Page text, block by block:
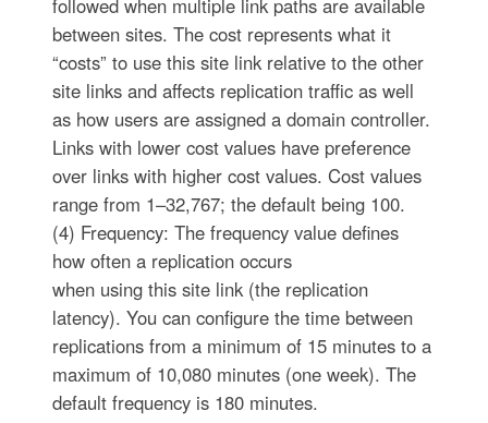
followed when multiple link paths are available
between sites. The cost represents what it
“costs” to use this site link relative to the other
site links and affects replication traffic as well
as how users are assigned a domain controller.
Links with lower cost values have preference
over links with higher cost values. Cost values
range from 1–32,767; the default being 100.
(4) Frequency: The frequency value defines
how often a replication occurs
when using this site link (the replication
latency). You can configure the time between
replications from a minimum of 15 minutes to a
maximum of 10,080 minutes (one week). The
default frequency is 180 minutes.